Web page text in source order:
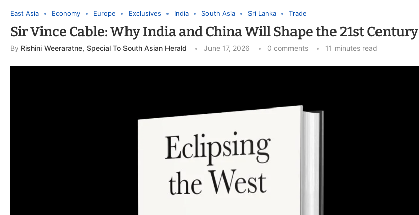
East Asia Economy Europe Exclusives India South Asia Sri Lanka Trade
Sir Vince Cable: Why India and China Will Shape the 21st Century
By Rishini Weeraratne, Special To South Asian Herald June 17, 2026 0 comments 11 minutes read